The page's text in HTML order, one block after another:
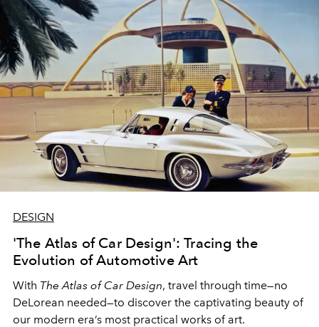
DESIGN
'The Atlas of Car Design': Tracing the
Evolution of Automotive Art
With The Atlas of Car Design, travel through time—no
DeLorean needed—to discover the captivating beauty of
our modern era’s most practical works of art.